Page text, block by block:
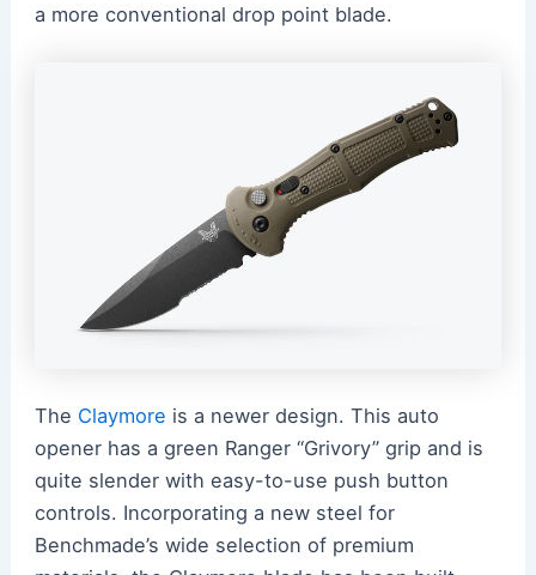
a more conventional drop point blade.
The Claymore is a newer design. This auto
opener has a green Ranger “Grivory” grip and is
quite slender with easy-to-use push button
controls. Incorporating a new steel for
Benchmade’s wide selection of premium